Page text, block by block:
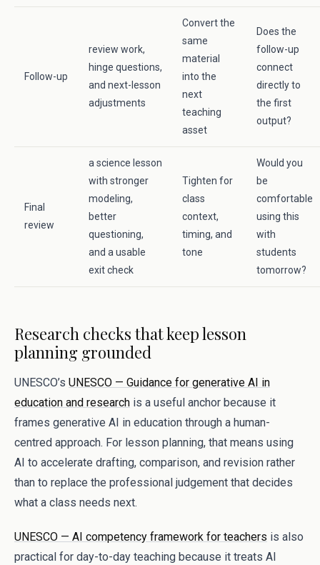
Follow-up
review work,
hinge questions,
and next-lesson
adjustments
Convert the
same
material
into the
next
teaching
asset
Does the
follow-up
connect
directly to
the first
output?
Final
review
a science lesson
with stronger
modeling,
better
questioning,
and a usable
exit check
Tighten for
class
context,
timing, and
tone
Would you
be
comfortable
using this
with
students
tomorrow?
Research checks that keep lesson
planning grounded
UNESCO’s UNESCO — Guidance for generative AI in
education and research is a useful anchor because it
frames generative AI in education through a human-
centred approach. For lesson planning, that means using
AI to accelerate drafting, comparison, and revision rather
than to replace the professional judgement that decides
what a class needs next.
UNESCO — AI competency framework for teachers is also
practical for day-to-day teaching because it treats AI